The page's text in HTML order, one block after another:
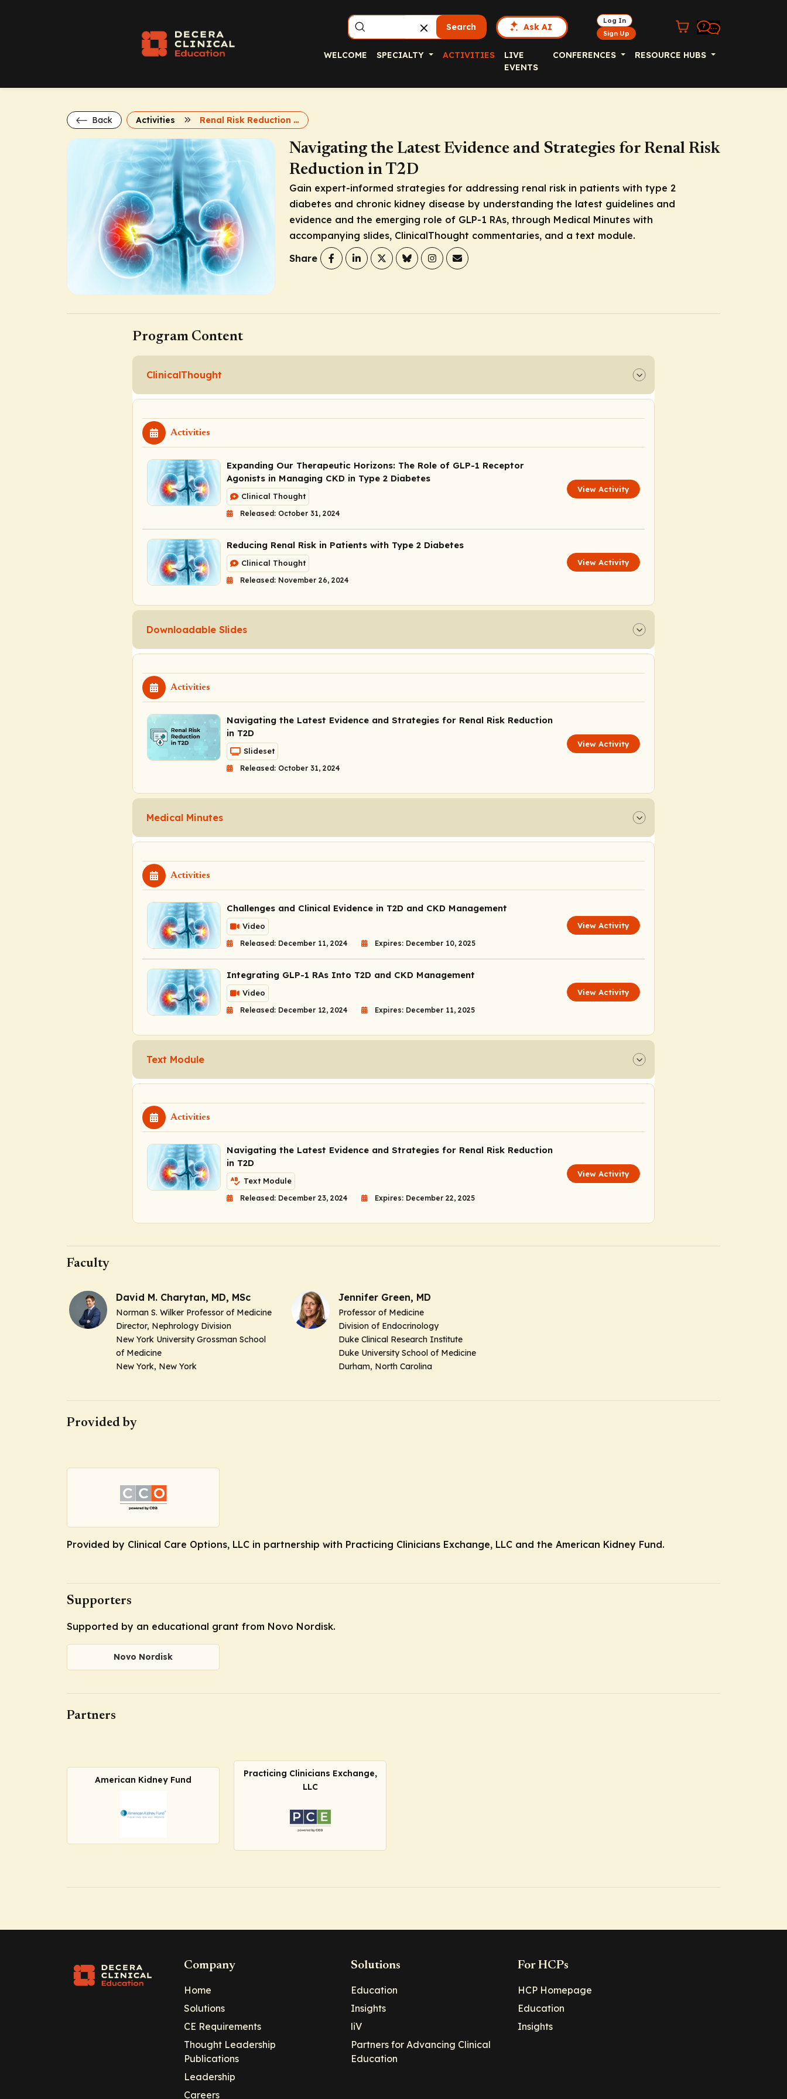
Search Ask AI
Log In
Sign Up
WELCOME SPECIALTY ACTIVITIES
LIVE
EVENTS
CONFERENCES RESOURCE HUBS
Back Activities Renal Risk Reduction in T2D
Navigating the Latest Evidence and Strategies for Renal Risk
Reduction in T2D
Gain expert-informed strategies for addressing renal risk in patients with type 2
diabetes and chronic kidney disease by understanding the latest guidelines and
evidence and the emerging role of GLP-1 RAs, through Medical Minutes with
accompanying slides, ClinicalThought commentaries, and a text module.
Share
Program Content
ClinicalThought
Activities
Expanding Our Therapeutic Horizons: The Role of GLP-1 Receptor
Agonists in Managing CKD in Type 2 Diabetes
Clinical Thought
Released: October 31, 2024
View Activity
Reducing Renal Risk in Patients with Type 2 Diabetes
Clinical Thought
Released: November 26, 2024
View Activity
Downloadable Slides
Activities
Navigating the Latest Evidence and Strategies for Renal Risk Reduction
in T2D
Slideset
Released: October 31, 2024
View Activity
Medical Minutes
Activities
Challenges and Clinical Evidence in T2D and CKD Management
Video
Released: December 11, 2024 Expires: December 10, 2025
View Activity
Integrating GLP-1 RAs Into T2D and CKD Management
Video
Released: December 12, 2024 Expires: December 11, 2025
View Activity
Text Module
Activities
Navigating the Latest Evidence and Strategies for Renal Risk Reduction
in T2D
Text Module
Released: December 23, 2024 Expires: December 22, 2025
View Activity
Faculty
David M. Charytan, MD, MSc
Norman S. Wilker Professor of Medicine
Director, Nephrology Division
New York University Grossman School
of Medicine
New York, New York
Jennifer Green, MD
Professor of Medicine
Division of Endocrinology
Duke Clinical Research Institute
Duke University School of Medicine
Durham, North Carolina
Provided by
Provided by Clinical Care Options, LLC in partnership with Practicing Clinicians Exchange, LLC and the American Kidney Fund.
Supporters
Supported by an educational grant from Novo Nordisk.
Novo Nordisk
Partners
American Kidney Fund
Practicing Clinicians Exchange,
LLC
Company
Home
Solutions
CE Requirements
Thought Leadership
Publications
Leadership
Careers
Solutions
Education
Insights
liV
Partners for Advancing Clinical
Education
For HCPs
HCP Homepage
Education
Insights